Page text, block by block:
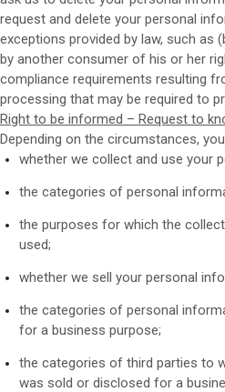
request and delete your personal
exceptions provided by law, such as
by another consumer of his or her
compliance requirements resulting
processing that may be required to
Right to be informed – Request to
Depending on the circumstances,
whether we collect and use your
the categories of personal
the purposes for which the
used;
whether we sell your personal
the categories of personal
for a business purpose;
the categories of third parties to
was sold or disclosed for a